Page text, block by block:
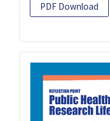
PDF Download